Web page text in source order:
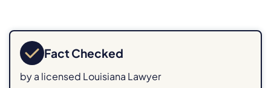
Fact Checked
by a licensed Louisiana Lawyer